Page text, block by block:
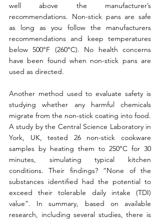
well above the manufacturer’s
recommendations. Non-stick pans are safe
as long as you follow the manufacturers
recommendations and keep temperatures
below 500°F (260°C). No health concerns
have been found when non-stick pans are
used as directed.
Another method used to evaluate safety is
studying whether any harmful chemicals
migrate from the non-stick coating into food.
A study by the Central Science Laboratory in
York, UK, tested 26 non-stick cookware
samples by heating them to 250°C for 30
minutes, simulating typical kitchen
conditions. Their findings? “None of the
substances identified had the potential to
exceed their tolerable daily intake (TDI)
value”. In summary, based on available
research, including several studies, there is